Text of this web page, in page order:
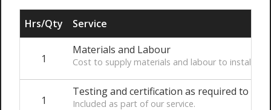
Hrs/Qty Service
1
Materials and Labour
Cost to supply materials and labour to install
1
Testing and certification as required to
Included as part of our service.